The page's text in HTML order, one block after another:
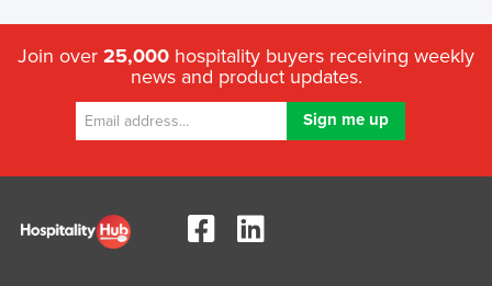
Join over 25,000 hospitality buyers receiving weekly
news and product updates.